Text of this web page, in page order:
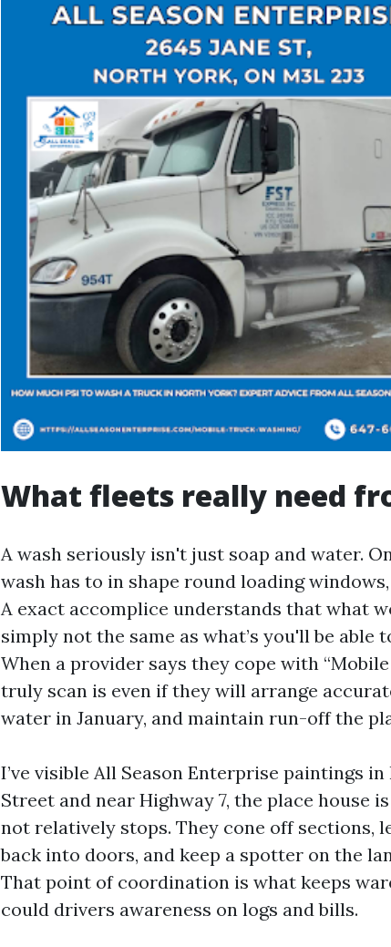
What fleets really need
A wash seriously isn't just soap and water.
wash has to in shape round loading
A exact accomplice understands that what
simply not the same as what’s you'll be able
When a provider says they cope with
truly scan is even if they will arrange
water in January, and maintain run-off the
I’ve visible All Season Enterprise paintings
Street and near Highway 7, the place
not relatively stops. They cone off sections,
back into doors, and keep a spotter on the
That point of coordination is what keeps
could drivers awareness on logs and bills.